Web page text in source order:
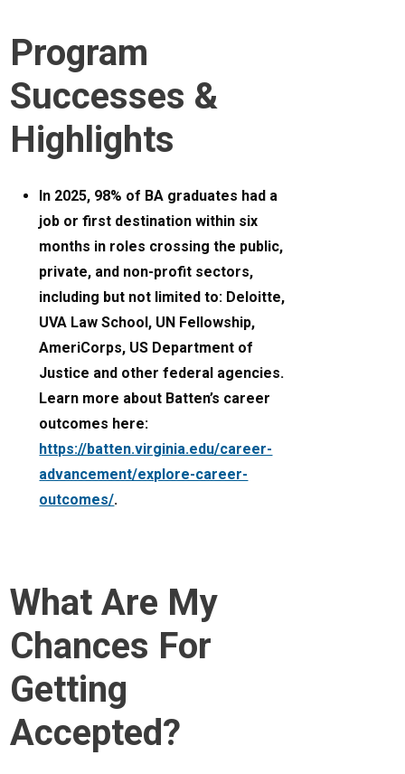
Program
Successes &
Highlights
In 2025, 98% of BA graduates had a
job or first destination within six
months in roles crossing the public,
private, and non-profit sectors,
including but not limited to: Deloitte,
UVA Law School, UN Fellowship,
AmeriCorps, US Department of
Justice and other federal agencies.
Learn more about Batten’s career
outcomes here:
https://batten.virginia.edu/career-
advancement/explore-career-
outcomes/.
What Are My
Chances For
Getting
Accepted?